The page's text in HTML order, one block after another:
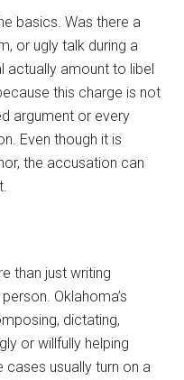
basics. Was there a
or ugly talk during a
actually amount to libel
this charge is not
argument or every
Even though it is
the accusation can
than just writing
Oklahoma’s
dictating,
or willfully helping
cases usually turn on a